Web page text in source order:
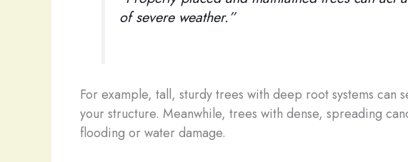
of severe weather.”
For example, tall, sturdy trees with deep root systems
your structure. Meanwhile, trees with dense, spreading
flooding or water damage.